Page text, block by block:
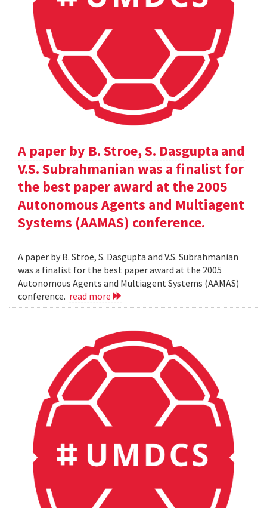
A paper by B. Stroe, S. Dasgupta and
V.S. Subrahmanian was a finalist for
the best paper award at the 2005
Autonomous Agents and Multiagent
Systems (AAMAS) conference.
A paper by B. Stroe, S. Dasgupta and V.S. Subrahmanian
was a finalist for the best paper award at the 2005
Autonomous Agents and Multiagent Systems (AAMAS)
conference. read more